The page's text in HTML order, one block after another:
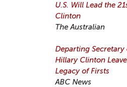
U.S. Will Lead the
Clinton
The Australian
Departing Secretary
Hillary Clinton
Legacy of Firsts
ABC News